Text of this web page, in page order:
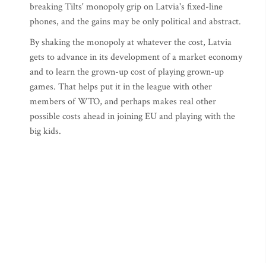
breaking Tilts' monopoly grip on Latvia's fixed-line
phones, and the gains may be only political and abstract.
By shaking the monopoly at whatever the cost, Latvia
gets to advance in its development of a market economy
and to learn the grown-up cost of playing grown-up
games. That helps put it in the league with other
members of WTO, and perhaps makes real other
possible costs ahead in joining EU and playing with the
big kids.